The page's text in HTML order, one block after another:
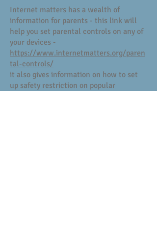
Internet matters has a wealth of
information for parents - this link will
help you set parental controls on any of
your devices -
https://www.internetmatters.org/paren
tal-controls/
it also gives information on how to set
up safety restriction on popular